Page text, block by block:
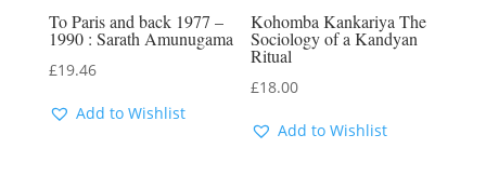
To Paris and back 1977 –
1990 : Sarath Amunugama
£19.46
Add to Wishlist
Kohomba Kankariya The
Sociology of a Kandyan
Ritual
£18.00
Add to Wishlist